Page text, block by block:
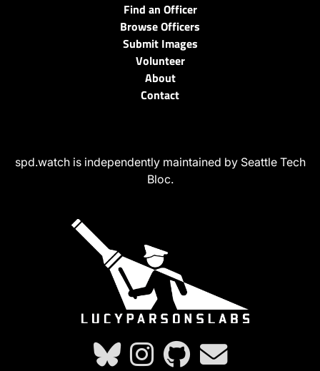
Find an Officer
Browse Officers
Submit Images
Volunteer
About
Contact
spd.watch is independently maintained by Seattle Tech
Bloc.